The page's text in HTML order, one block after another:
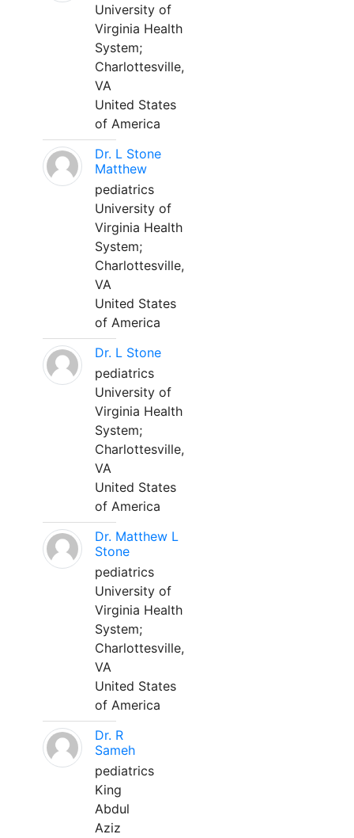
University of
Virginia Health
System;
Charlottesville,
VA
United States
of America
Dr. L Stone
Matthew
pediatrics
University of
Virginia Health
System;
Charlottesville,
VA
United States
of America
Dr. L Stone
pediatrics
University of
Virginia Health
System;
Charlottesville,
VA
United States
of America
Dr. Matthew L
Stone
pediatrics
University of
Virginia Health
System;
Charlottesville,
VA
United States
of America
Dr. R
Sameh
pediatrics
King
Abdul
Aziz